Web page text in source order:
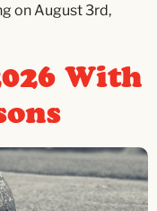
on August 3rd,
With